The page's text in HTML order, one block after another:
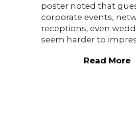
poster noted that
corporate events,
receptions, even
seem harder to
Read More